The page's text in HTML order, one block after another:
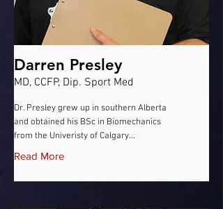
Darren Presley
MD, CCFP, Dip. Sport Med
Dr. Presley grew up in southern Alberta
and obtained his BSc in Biomechanics
from the Univeristy of Calgary...
Read More